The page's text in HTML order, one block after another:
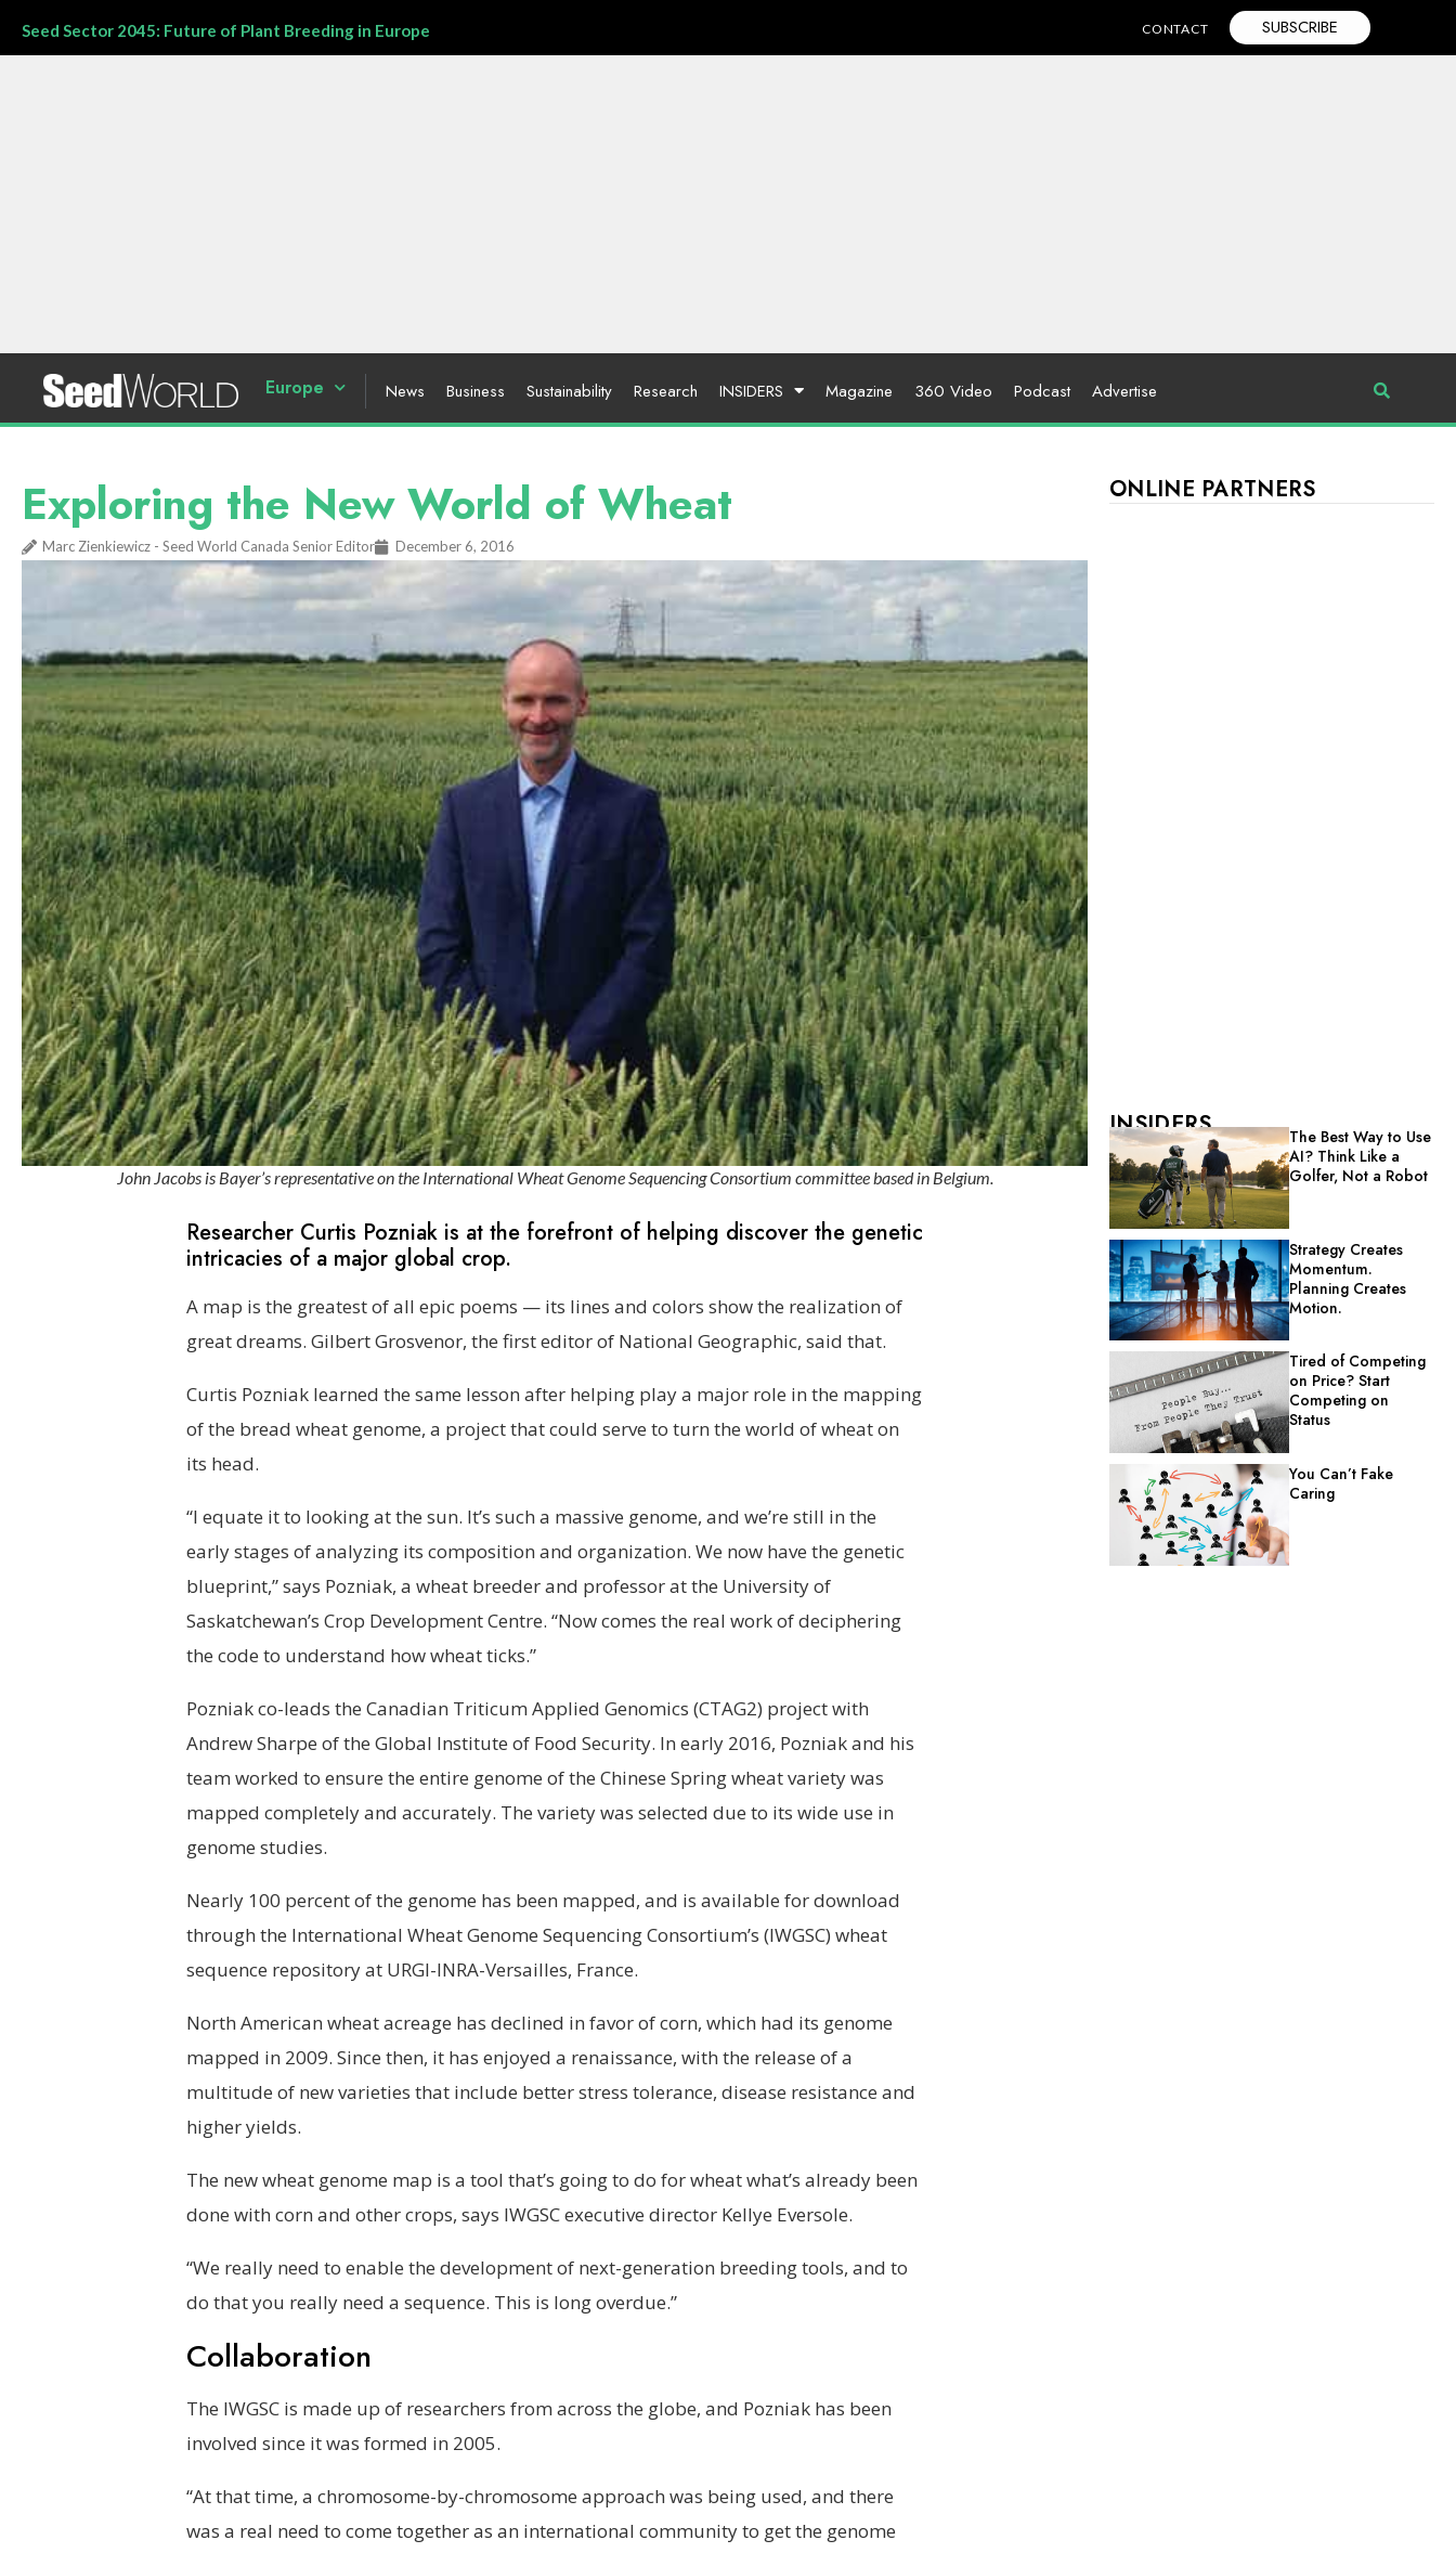
Seed Sector 2045: Future of Plant Breeding in Europe CONTACT SUBSCRIBE
Europe News Business Sustainability Research INSIDERS Magazine 360 Video Podcast Advertise
Exploring the New World of Wheat
Marc Zienkiewicz - Seed World Canada Senior Editor December 6, 2016
John Jacobs is Bayer’s representative on the International Wheat Genome Sequencing Consortium committee based in Belgium.
Researcher Curtis Pozniak is at the forefront of helping discover the genetic
intricacies of a major global crop.
A map is the greatest of all epic poems — its lines and colors show the realization of
great dreams. Gilbert Grosvenor, the first editor of National Geographic, said that.
Curtis Pozniak learned the same lesson after helping play a major role in the mapping
of the bread wheat genome, a project that could serve to turn the world of wheat on
its head.
“I equate it to looking at the sun. It’s such a massive genome, and we’re still in the
early stages of analyzing its composition and organization. We now have the genetic
blueprint,” says Pozniak, a wheat breeder and professor at the University of
Saskatchewan’s Crop Development Centre. “Now comes the real work of deciphering
the code to understand how wheat ticks.”
Pozniak co-leads the Canadian Triticum Applied Genomics (CTAG2) project with
Andrew Sharpe of the Global Institute of Food Security. In early 2016, Pozniak and his
team worked to ensure the entire genome of the Chinese Spring wheat variety was
mapped completely and accurately. The variety was selected due to its wide use in
genome studies.
Nearly 100 percent of the genome has been mapped, and is available for download
through the International Wheat Genome Sequencing Consortium’s (IWGSC) wheat
sequence repository at URGI-INRA-Versailles, France.
North American wheat acreage has declined in favor of corn, which had its genome
mapped in 2009. Since then, it has enjoyed a renaissance, with the release of a
multitude of new varieties that include better stress tolerance, disease resistance and
higher yields.
The new wheat genome map is a tool that’s going to do for wheat what’s already been
done with corn and other crops, says IWGSC executive director Kellye Eversole.
“We really need to enable the development of next-generation breeding tools, and to
do that you really need a sequence. This is long overdue.”
Collaboration
The IWGSC is made up of researchers from across the globe, and Pozniak has been
involved since it was formed in 2005.
“At that time, a chromosome-by-chromosome approach was being used, and there
was a real need to come together as an international community to get the genome
ONLINE PARTNERS
INSIDERS
The Best Way to Use
AI? Think Like a
Golfer, Not a Robot
Strategy Creates
Momentum.
Planning Creates
Motion.
Tired of Competing
on Price? Start
Competing on
Status
You Can’t Fake
Caring